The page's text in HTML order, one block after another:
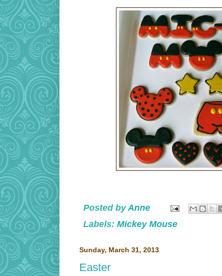
Posted byAnne
Labels: Mickey Mouse
Sunday, March 31, 2013
Easter